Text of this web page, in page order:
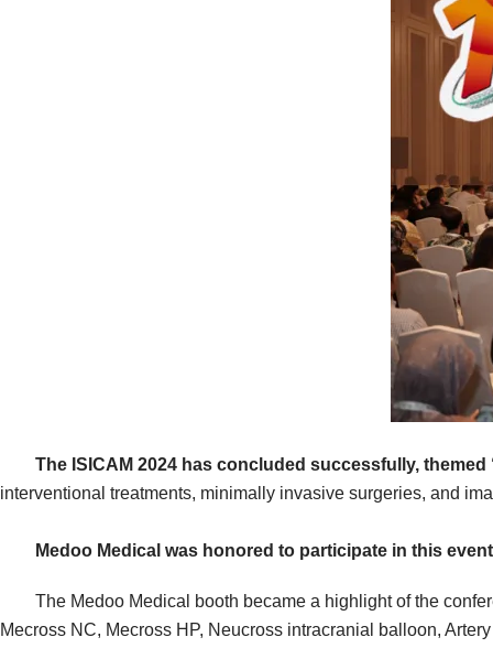
The ISICAM 2024 has concluded successfully, themed
interventional treatments, minimally invasive surgeries, and
Medoo Medical was honored to participate in this
The Medoo Medical booth became a highlight of the
Mecross NC, Mecross HP, Neucross intracranial balloon,